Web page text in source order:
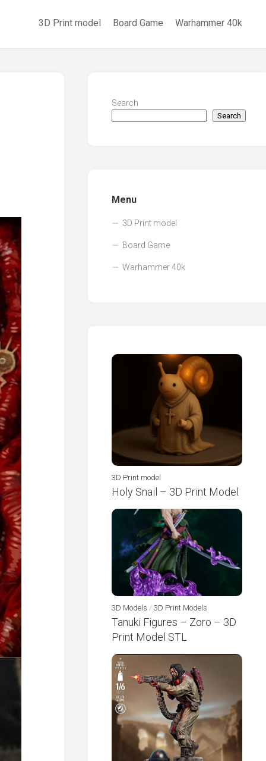
3D Print model Board Game Warhammer 40k
Search
Search
Menu
3D Print model
Board Game
Warhammer 40k
3D Print model
Holy Snail – 3D Print Model
3D Models / 3D Print Models
Tanuki Figures – Zoro – 3D
Print Model STL